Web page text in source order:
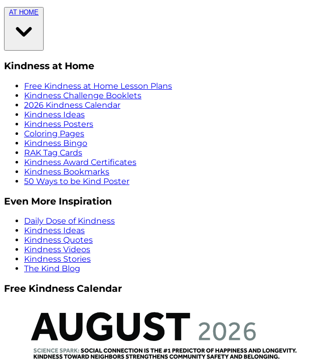
AT HOME
Kindness at Home
Free Kindness at Home Lesson Plans
Kindness Challenge Booklets
2026 Kindness Calendar
Kindness Ideas
Kindness Posters
Coloring Pages
Kindness Bingo
RAK Tag Cards
Kindness Award Certificates
Kindness Bookmarks
50 Ways to be Kind Poster
Even More Inspiration
Daily Dose of Kindness
Kindness Ideas
Kindness Quotes
Kindness Videos
Kindness Stories
The Kind Blog
Free Kindness Calendar